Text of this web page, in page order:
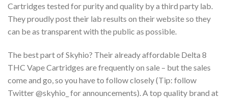
Cartridges tested for purity and quality by a third party lab.
Theyproudly post their lab results on their website so they
can be as transparent with the public as possible.
The best part of Skyhio? Their already affordable Delta 8
THC Vape Cartridges are frequentlyon sale – but the sales
come and go, so you have to follow closely (Tip: follow
Twitter @skyhio_ for announcements). A top quality brand at